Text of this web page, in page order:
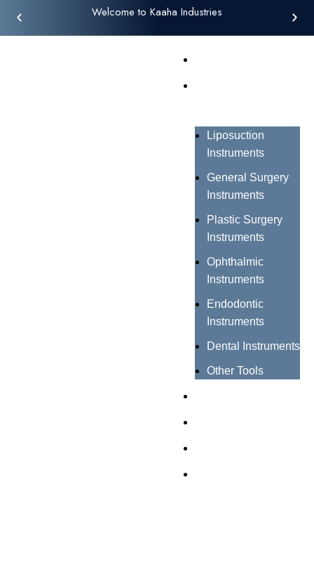
Welcome to Kaaha Industries
Liposuction
Instruments
General Surgery
Instruments
Plastic Surgery
Instruments
Ophthalmic
Instruments
Endodontic
Instruments
Dental Instruments
Other Tools